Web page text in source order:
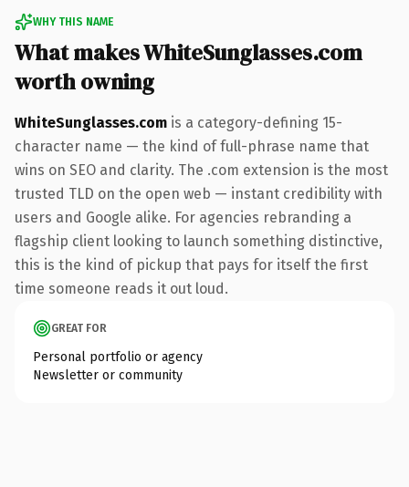
WHY THIS NAME
What makes WhiteSunglasses.com
worth owning
WhiteSunglasses.com is a category-defining 15-
character name — the kind of full-phrase name that
wins on SEO and clarity. The .com extension is the most
trusted TLD on the open web — instant credibility with
users and Google alike. For agencies rebranding a
flagship client looking to launch something distinctive,
this is the kind of pickup that pays for itself the first
time someone reads it out loud.
GREAT FOR
Personal portfolio or agency
Newsletter or community